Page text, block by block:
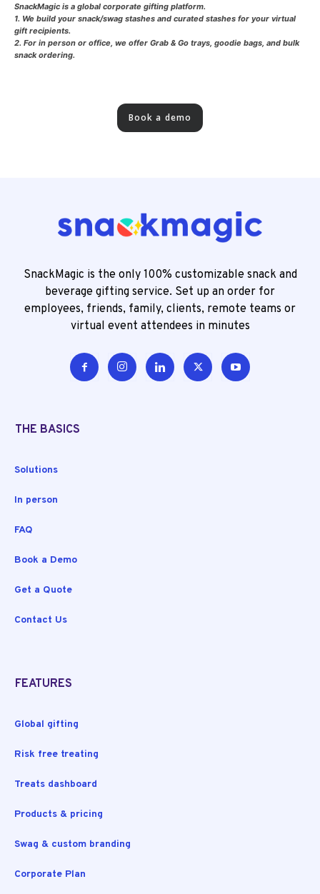
SnackMagic is a global corporate gifting platform.
1. We build your snack/swag stashes and curated stashes for your virtual
gift recipients.
2. For in person or office, we offer Grab & Go trays, goodie bags, and bulk
snack ordering.
Book a demo
SnackMagic is the only 100% customizable snack and
beverage gifting service. Set up an order for
employees, friends, family, clients, remote teams or
virtual event attendees in minutes
THE BASICS
Solutions
In person
FAQ
Book a Demo
Get a Quote
Contact Us
FEATURES
Global gifting
Risk free treating
Treats dashboard
Products & pricing
Swag & custom branding
Corporate Plan